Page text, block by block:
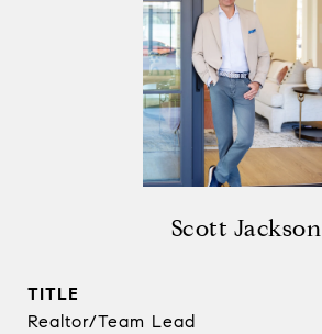
Scott Jackson
TITLE
Realtor/Team Lead